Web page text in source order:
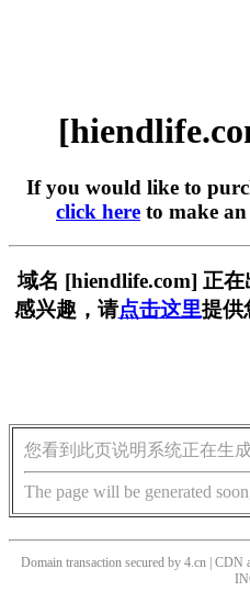
If you would like to
click here to make
域名 [hiendlife.com] 正
感兴趣，请点击这里提供
您看到此页说明系统正在生
The page will be generated
Domain transaction secured by 4.cn | CDN